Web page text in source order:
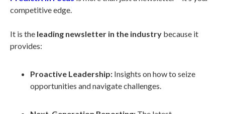
competitive edge.
It is the leading newsletter in the industry because it
provides:
Proactive Leadership: Insights on how to seize
opportunities and navigate challenges.